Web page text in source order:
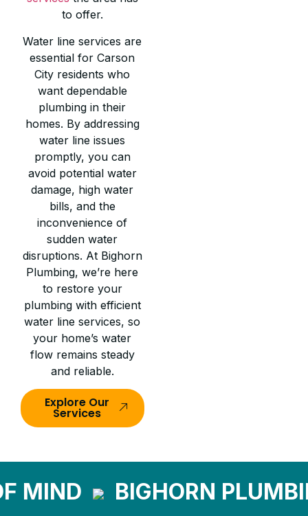
to offer.
Water line services are
essential for Carson
City residents who
want dependable
plumbing in their
homes. By addressing
water line issues
promptly, you can
avoid potential water
damage, high water
bills, and the
inconvenience of
sudden water
disruptions. At Bighorn
Plumbing, we’re here
to restore your
plumbing with efficient
water line services, so
your home’s water
flow remains steady
and reliable.
Explore Our
Services
MIND BIGHORN